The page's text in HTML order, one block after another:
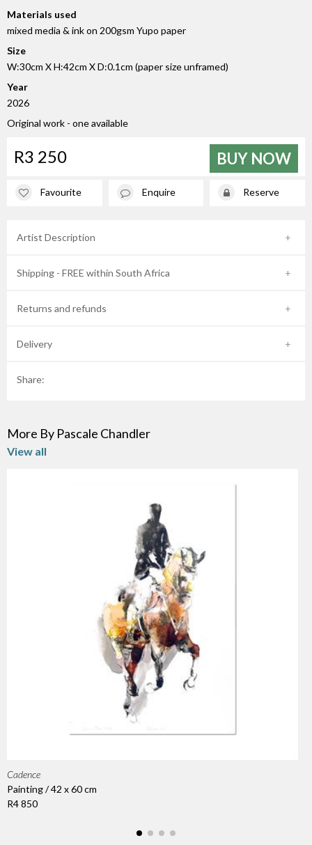
Materials used
mixed media & ink on 200gsm Yupo paper
Size
W:30cm X H:42cm X D:0.1cm (paper size unframed)
Year
2026
Original work - one available
R3 250 BUY NOW
Favourite Enquire Reserve
Artist Description
Shipping - FREE within South Africa
Returns and refunds
Delivery
Share:
More By Pascale Chandler
View all
Cadence
Painting / 42 x 60 cm
R4 850